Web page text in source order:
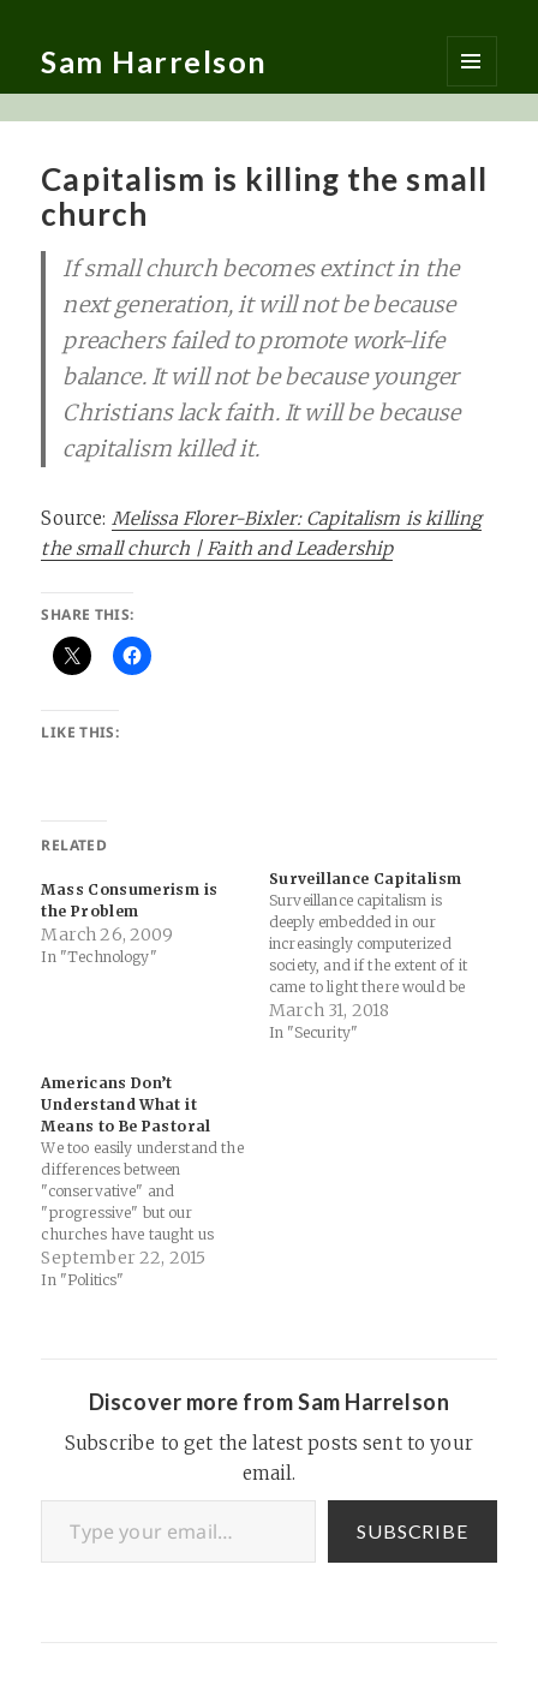
Sam Harrelson
MENU
AND
Capitalism is killing the small
church
If small church becomes extinct in the
next generation, it will not be because
preachers failed to promote work-life
balance. It will not be because younger
Christians lack faith. It will be because
capitalism killed it.
Source: Melissa Florer-Bixler: Capitalism is killing
the small church | Faith and Leadership
SHARE THIS:
LIKE THIS:
RELATED
Mass Consumerism is
the Problem
March 26, 2009
In "Technology"
Surveillance Capitalism
Surveillance capitalism is
deeply embedded in our
increasingly computerized
society, and if the extent of it
came to light there would be
broad demands for limits
and regulation. But because
March 31, 2018
In "Security"
Americans Don’t
Understand What it
Means to Be Pastoral
We too easily understand the
differences between
"conservative" and
"progressive" but our
churches have taught us
very little about what being
"pastoral" actually means...
past. After all, he’s thrown…
September 22, 2015
In "Politics"
Discover more from Sam Harrelson
Subscribe to get the latest posts sent to your
email.
Type your email…
SUBSCRIBE